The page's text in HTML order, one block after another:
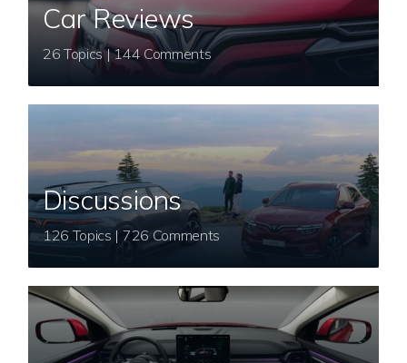
Car Reviews
26 Topics | 144 Comments
Discussions
126 Topics | 726 Comments